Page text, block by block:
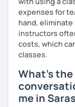
expenses for
hand,
instructors
costs, which
classes.
What's the
me in